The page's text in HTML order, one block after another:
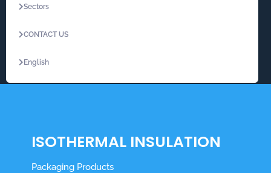
Sectors
CONTACT US
English
ISOTHERMAL INSULATION
Packaging Products